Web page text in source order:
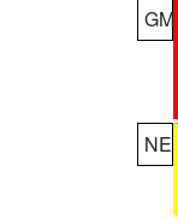
GM
NE